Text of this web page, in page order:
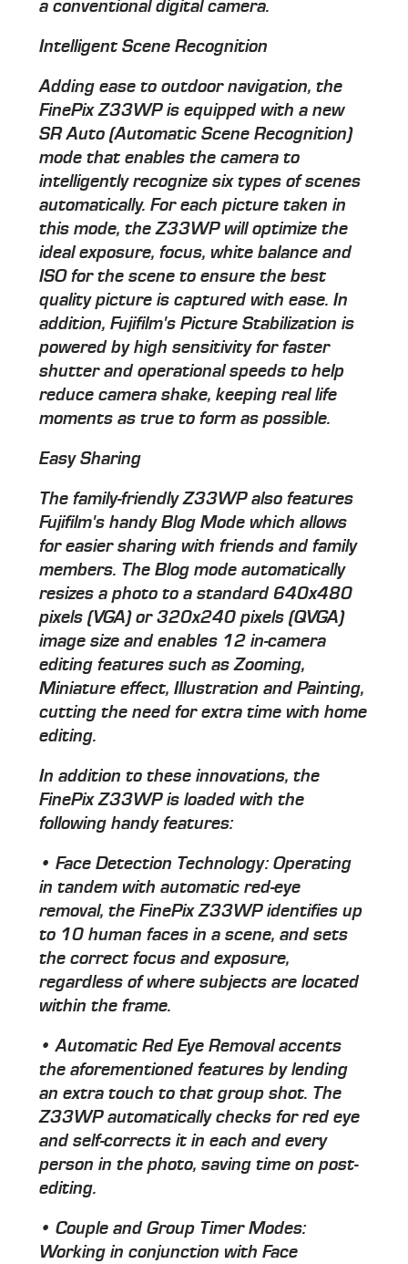
a conventional digital camera.
Intelligent Scene Recognition
Adding ease to outdoor navigation, the
FinePix Z33WP is equipped with a new
SR Auto (Automatic Scene Recognition)
mode that enables the camera to
intelligently recognize six types of scenes
automatically. For each picture taken in
this mode, the Z33WP will optimize the
ideal exposure, focus, white balance and
ISO for the scene to ensure the best
quality picture is captured with ease. In
addition, Fujifilm's Picture Stabilization is
powered by high sensitivity for faster
shutter and operational speeds to help
reduce camera shake, keeping real life
moments as true to form as possible.
Easy Sharing
The family-friendly Z33WP also features
Fujifilm's handy Blog Mode which allows
for easier sharing with friends and family
members. The Blog mode automatically
resizes a photo to a standard 640x480
pixels (VGA) or 320x240 pixels (QVGA)
image size and enables 12 in-camera
editing features such as Zooming,
Miniature effect, Illustration and Painting,
cutting the need for extra time with home
editing.
In addition to these innovations, the
FinePix Z33WP is loaded with the
following handy features:
• Face Detection Technology: Operating
in tandem with automatic red-eye
removal, the FinePix Z33WP identifies up
to 10 human faces in a scene, and sets
the correct focus and exposure,
regardless of where subjects are located
within the frame.
• Automatic Red Eye Removal accents
the aforementioned features by lending
an extra touch to that group shot. The
Z33WP automatically checks for red eye
and self-corrects it in each and every
person in the photo, saving time on post-
editing.
• Couple and Group Timer Modes:
Working in conjunction with Face